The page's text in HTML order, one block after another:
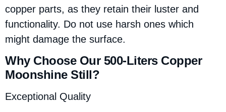
copper parts, as they retain their luster and
functionality. Do not use harsh ones which
might damage the surface.
Why Choose Our 500-Liters Copper
Moonshine Still?
Exceptional Quality